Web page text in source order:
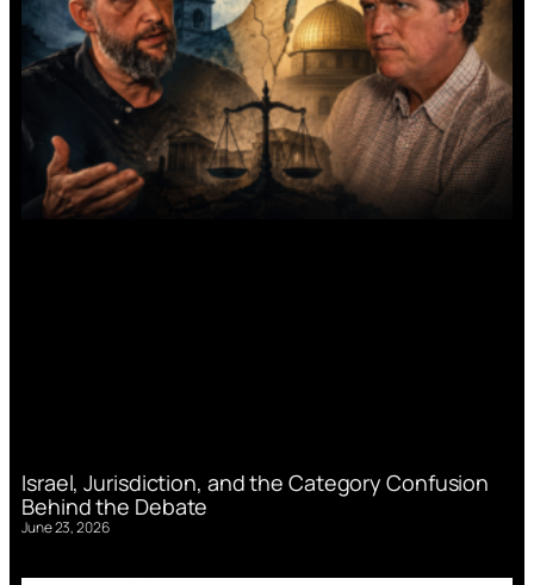
Israel, Jurisdiction, and the Category Confusion
Behind the Debate
June 23, 2026